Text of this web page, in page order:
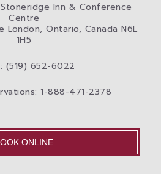
Inn & Conference
Centre
London, Ontario, Canada N6L
1H5
(519) 652-6022
1-888-471-2378
ONLINE